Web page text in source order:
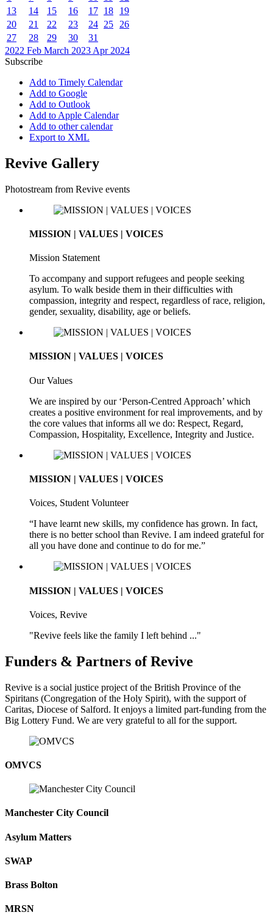
13
14 15 16 17 18
19
20
21 22 23 24 25
26
27
28 29 30
31
2022 Feb March 2023 Apr 2024
Subscribe
Add to Timely Calendar
Add to Google
Add to Outlook
Add to Apple Calendar
Add to other calendar
Export to XML
Revive Gallery
Photostream from Revive events
MISSION | VALUES | VOICES
Mission Statement
To accompany and support refugees and people seeking
asylum. To walk beside them in their difficulties with
compassion, integrity and respect, regardless of race, religion,
gender, sexuality, disability, age or beliefs.
MISSION | VALUES | VOICES
Our Values
We are inspired by our ‘Person-Centred Approach’ which
creates a positive environment for real improvements, and by
the core values that informs all we do: Respect, Regard,
Compassion, Hospitality, Excellence, Integrity and Justice.
MISSION | VALUES | VOICES
Voices, Student Volunteer
“I have learnt new skills, my confidence has grown. In fact,
there is no better school than Revive. I am indeed grateful for
all you have done and continue to do for me.”
MISSION | VALUES | VOICES
Voices, Revive
"Revive feels like the family I left behind ..."
Funders & Partners of Revive
Revive is a social justice project of the British Province of the
Spiritans (Congregation of the Holy Spirit), with the support of
Caritas, Diocese of Salford. It enjoys a limited part-funding from the
Big Lottery Fund. We are very grateful to all for the support.
OMVCS
Manchester City Council
Asylum Matters
SWAP
Brass Bolton
MRSN